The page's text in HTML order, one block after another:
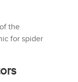
the
for spider